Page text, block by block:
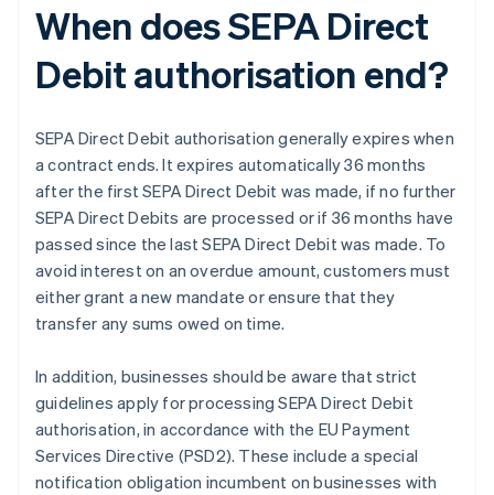
When does SEPA Direct
Debit authorisation end?
SEPA Direct Debit authorisation generally expires when
a contract ends. It expires automatically 36 months
after the first SEPA Direct Debit was made, if no further
SEPA Direct Debits are processed or if 36 months have
passed since the last SEPA Direct Debit was made. To
avoid interest on an overdue amount, customers must
either grant a new mandate or ensure that they
transfer any sums owed on time.
In addition, businesses should be aware that strict
guidelines apply for processing SEPA Direct Debit
authorisation, in accordance with the EU Payment
Services Directive (PSD2). These include a special
notification obligation incumbent on businesses with